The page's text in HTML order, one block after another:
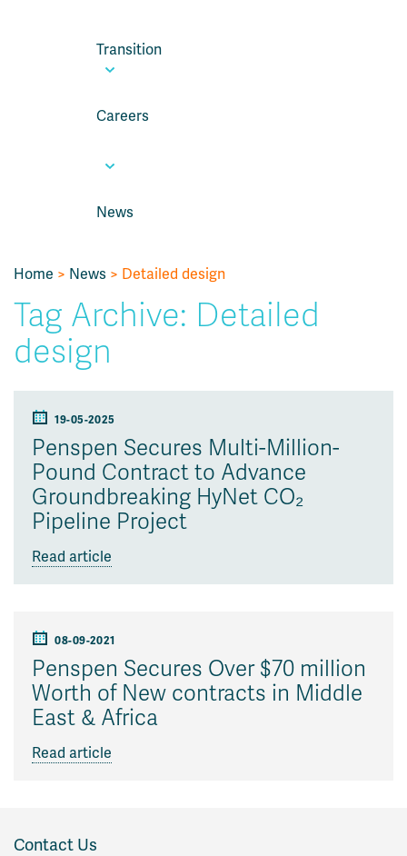
Transition
Careers
News
Home > News > Detailed design
Tag Archive: Detailed
design
19-05-2025
Penspen Secures Multi-Million-
Pound Contract to Advance
Groundbreaking HyNet CO₂
Pipeline Project
Read article
08-09-2021
Penspen Secures Over $70 million
Worth of New contracts in Middle
East & Africa
Read article
Contact Us